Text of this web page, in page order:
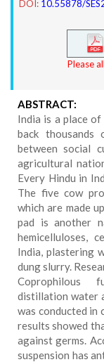
DOI: 10.55878/
Please
ABSTRACT:
India is a place
back
between social
agricultural
Every Hindu in
The five cow
which are made
pad is another
hemicelluloses,
India, plastering
dung slurry.
Coprophilous
distillation water
was conducted in
results showed
against germs.
suspension has